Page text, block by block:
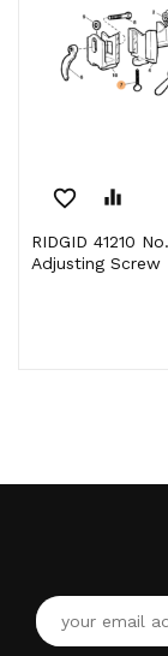
favorite_border equalizer
RIDGID 41210 No.464
Adjusting Screw